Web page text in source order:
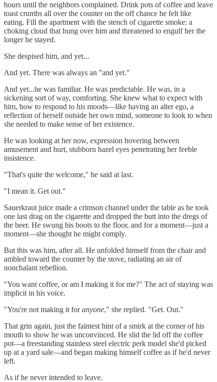
hours until the neighbors complained. Drink pots of coffee and leave
toast crumbs all over the counter on the off chance he felt like
eating. Fill the apartment with the stench of cigarette smoke: a
choking cloud that hung over him and threatened to engulf her the
longer he stayed.
She despised him, and yet...
And yet. There was always an "and yet."
And yet...he was familiar. He was predictable. He was, in a
sickening sort of way, comforting. She knew what to expect with
him, how to respond to his moods—like having an alter ego, a
reflection of herself outside her own mind, someone to look to when
she needed to make sense of her existence.
He was looking at her now, expression hovering between
amusement and hurt, stubborn hazel eyes penetrating her feeble
insistence.
"That's quite the welcome," he said at last.
"I mean it. Get out."
Sauerkraut juice made a crimson channel under the table as he took
one last drag on the cigarette and dropped the butt into the dregs of
the beer. He swung his boots to the floor, and for a moment—just a
moment—she thought he might comply.
But this was him, after all. He unfolded himself from the chair and
ambled toward the counter by the stove, radiating an air of
nonchalant rebellion.
"You want coffee, or am I making it for me?" The act of staying was
implicit in his voice.
"You're not making it foranyone," she replied. "Get. Out."
That grin again, just the faintest hint of a smirk at the corner of his
mouth to show he was unconvinced. He slid the lid off the coffee
pot—a freestanding stainless steel electric perk model she'd picked
up at a yard sale—and began making himself coffee as if he'd never
left.
As if he never intended to leave.